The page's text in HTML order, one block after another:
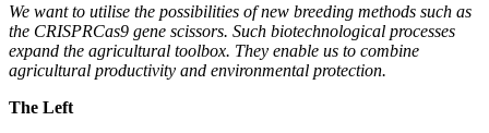
We want to utilise the possibilities of new breeding methods such as
the CRISPRCas9 gene scissors. Such biotechnological processes
expand the agricultural toolbox. They enable us to combine
agricultural productivity and environmental protection.
The Left